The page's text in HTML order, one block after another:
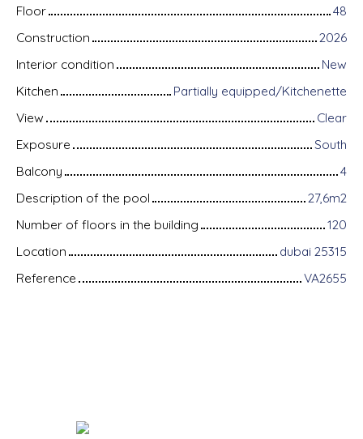
Floor
48
Construction
2026
Interior condition
New
Kitchen
Partially equipped/Kitchenette
View
Clear
Exposure
South
Balcony
4
Description of the pool
27,6m2
Number of floors in the building
120
Location
dubai 25315
Reference
VA2655